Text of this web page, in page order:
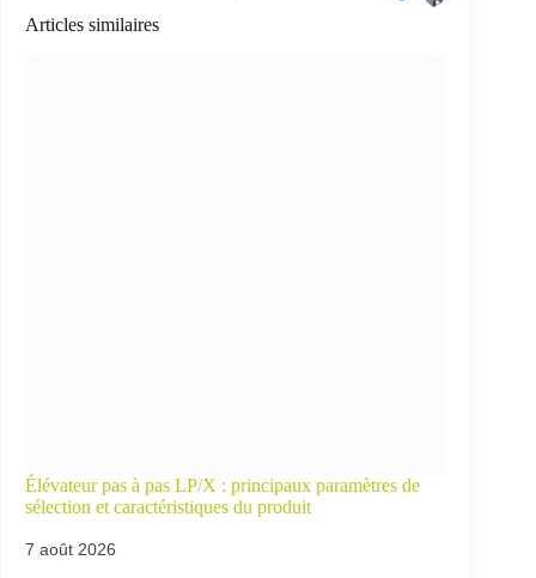
Articles similaires
Élévateur pas à pas LP/X : principaux paramètres de
sélection et caractéristiques du produit
7 août 2026